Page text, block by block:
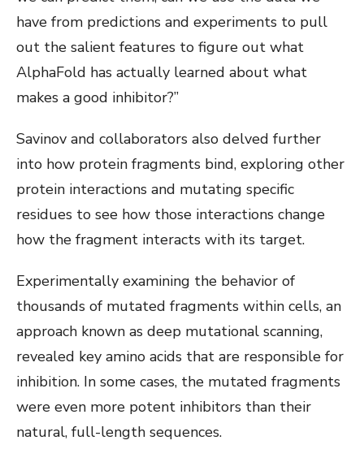
have from predictions and experiments to pull
out the salient features to figure out what
AlphaFold has actually learned about what
makes a good inhibitor?”
Savinov and collaborators also delved further
into how protein fragments bind, exploring other
protein interactions and mutating specific
residues to see how those interactions change
how the fragment interacts with its target.
Experimentally examining the behavior of
thousands of mutated fragments within cells, an
approach known as deep mutational scanning,
revealed key amino acids that are responsible for
inhibition. In some cases, the mutated fragments
were even more potent inhibitors than their
natural, full-length sequences.